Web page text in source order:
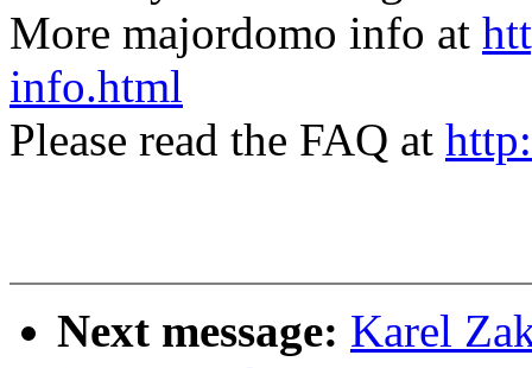
More majordomo info at
info.html
Please read the FAQ at
Next message: Karel